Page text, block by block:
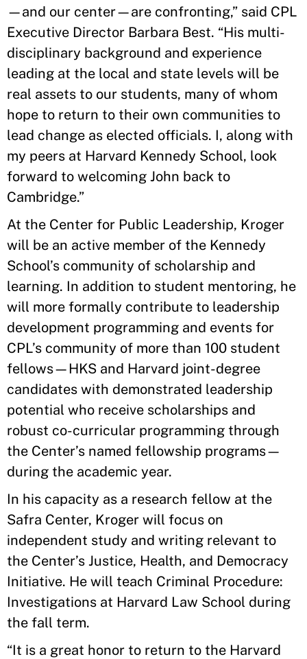
—and our center—are confronting,” said CPL
Executive Director Barbara Best. “His multi-
disciplinary background and experience
leading at the local and state levels will be
real assets to our students, many of whom
hope to return to their own communities to
lead change as elected officials. I, along with
my peers at Harvard Kennedy School, look
forward to welcoming John back to
Cambridge.”
At the Center for Public Leadership, Kroger
will be an active member of the Kennedy
School’s community of scholarship and
learning. In addition to student mentoring, he
will more formally contribute to leadership
development programming and events for
CPL’s community of more than 100 student
fellows—HKS and Harvard joint-degree
candidates with demonstrated leadership
potential who receive scholarships and
robust co-curricular programming through
the Center’s named fellowship programs—
during the academic year.
In his capacity as a research fellow at the
Safra Center, Kroger will focus on
independent study and writing relevant to
the Center’s Justice, Health, and Democracy
Initiative. He will teach Criminal Procedure:
Investigations at Harvard Law School during
the fall term.
“It is a great honor to return to the Harvard